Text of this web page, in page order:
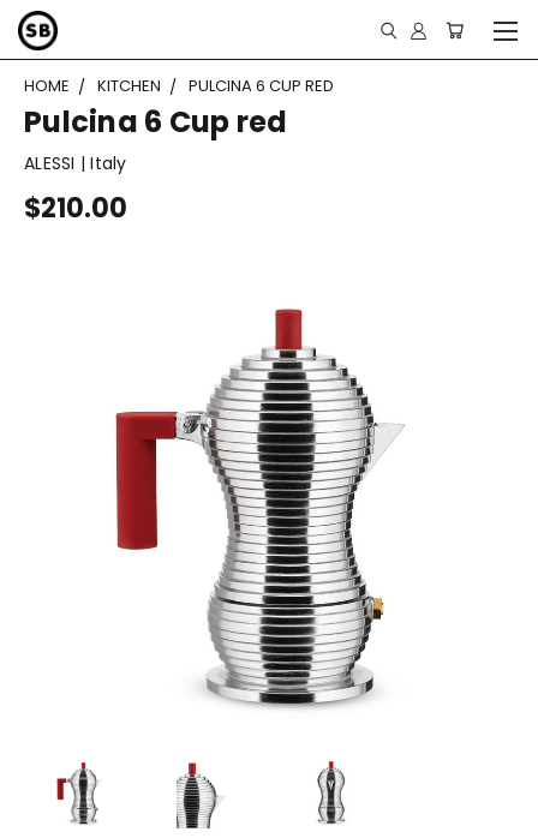
HOME KITCHEN PULCINA 6 CUP RED
Pulcina 6 Cup red
ALESSI | Italy
$210.00